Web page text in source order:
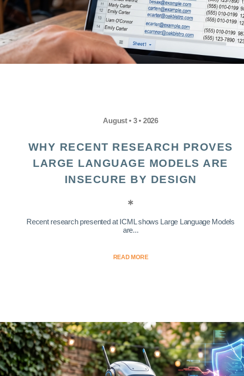
August • 3 • 2026
WHY RECENT RESEARCH PROVES
LARGE LANGUAGE MODELS ARE
INSECURE BY DESIGN
Recent research presented at ICML shows Large Language Models
are...
READ MORE